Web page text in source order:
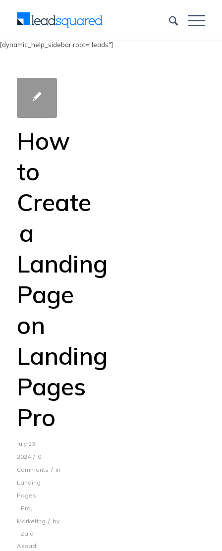
[dynamic_help_sidebar root="leads"]
How
to
Create
a
Landing
Page
on
Landing
Pages
Pro
July 23,
2024 / 0
Comments / in
Landing
Pages
Pro,
Marketing / by
Zaid
Assadi